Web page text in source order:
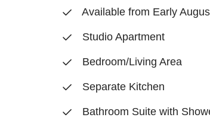
Available from Early
Studio Apartment
Bedroom/Living Area
Separate Kitchen
Bathroom Suite with